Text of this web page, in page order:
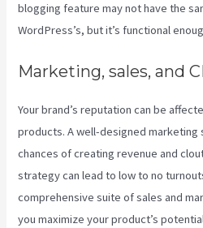
blogging feature may not have the
WordPress’s, but it’s functional
Marketing, sales, and
Your brand’s reputation can be
products. A well-designed
chances of creating revenue and
strategy can lead to low to no
comprehensive suite of sales and
you maximize your product’s